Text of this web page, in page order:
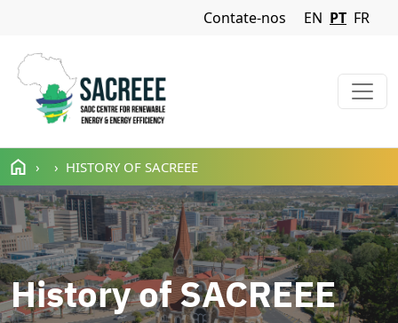
Passar para o conteúdo principal
Navigation Menu
Contate-nos EN PT FR
HISTORY OF SACREEE
History of SACREEE